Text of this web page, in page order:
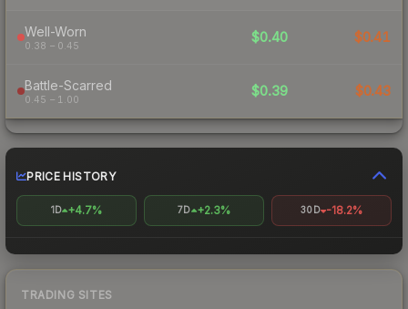
Well-Worn
0.38 – 0.45
$0.40 $0.41
Battle-Scarred
0.45 – 1.00
$0.39 $0.43
PRICE HISTORY
1D +4.7% 7D +2.3% 30D -18.2%
TRADING SITES